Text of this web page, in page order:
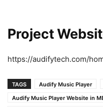
Project
https://audifytech.com/
TAGS Audify Music Player
Audify Music Player Website in